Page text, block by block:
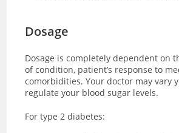
Dosage
Dosage is completely dependent on
of condition, patient’s response to
comorbidities. Your doctor may vary
regulate your blood sugar levels.
For type 2 diabetes: